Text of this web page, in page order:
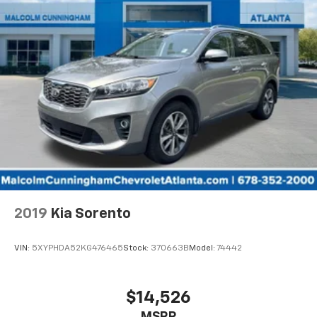
comfortable rest while you’re pulled over. Settle in,
with power reclining driver seat.
Power 2-way driver lumbar - It’s got your back.
How you feel while driving is just as important as
how your car drives. Enhance your comfort with
power 2-way driver lumbar. Simply set it to the
support you want for your lower back, and it will
reduce the strain you would feel otherwise. Power
2-way driver lumbar supports your right to drive
comfortably.
8-way driver seat - Comfort that conforms to you!
It doesn't matter how long your drive is; if you
aren't comfortable while you're behind the wheel,
finding the perfect position is easy, so you can sit
Third-row head restraints: Fixed third-row head
2019 Kia Sorento
VIN: 5XYPHDA52KG476465Stock: 370663B Model: 74442
$14,526